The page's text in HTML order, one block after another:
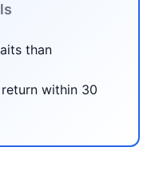
than
within 30